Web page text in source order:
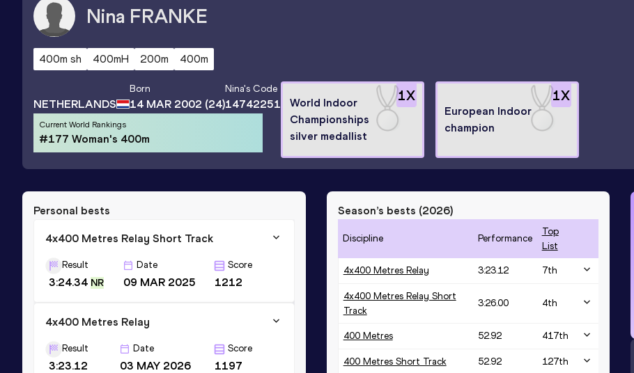
Nina FRANKE
400m sh 400mH 200m 400m
NETHERLANDS
Born
14 MAR 2002 (24)
Nina's Code
14742251
Current World Rankings
#177 Woman's 400m
1X
World Indoor
Championships
silver medallist
1X
European Indoor
champion
Personal bests
4x400 Metres Relay Short Track
Result
3:24.34 NR
Date
09 MAR 2025
Score
1212
4x400 Metres Relay
Result
3:23.12
Date
03 MAY 2026
Score
1197
Season’s bests (2026)
Discipline Performance
Top
List
4x400 Metres Relay 3:23.12 7th
4x400 Metres Relay Short
Track
3:26.00 4th
400 Metres 52.92 417th
400 Metres Short Track 52.92 127th